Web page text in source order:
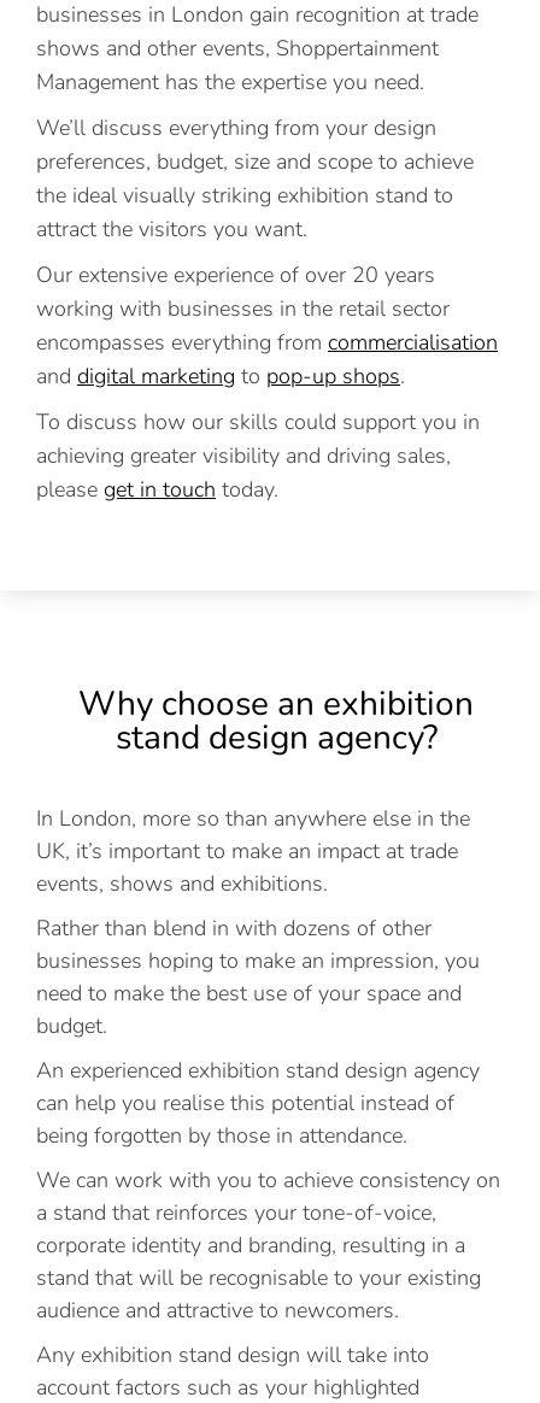
businesses in London gain recognition at trade
shows and other events, Shoppertainment
Management has the expertise you need.
We’ll discuss everything from your design
preferences, budget, size and scope to achieve
the ideal visually striking exhibition stand to
attract the visitors you want.
Our extensive experience of over 20 years
working with businesses in the retail sector
encompasses everything from commercialisation
and digital marketing to pop-up shops.
To discuss how our skills could support you in
achieving greater visibility and driving sales,
please get in touch today.
Why choose an exhibition
stand design agency?
In London, more so than anywhere else in the
UK, it’s important to make an impact at trade
events, shows and exhibitions.
Rather than blend in with dozens of other
businesses hoping to make an impression, you
need to make the best use of your space and
budget.
An experienced exhibition stand design agency
can help you realise this potential instead of
being forgotten by those in attendance.
We can work with you to achieve consistency on
a stand that reinforces your tone-of-voice,
corporate identity and branding, resulting in a
stand that will be recognisable to your existing
audience and attractive to newcomers.
Any exhibition stand design will take into
account factors such as your highlighted